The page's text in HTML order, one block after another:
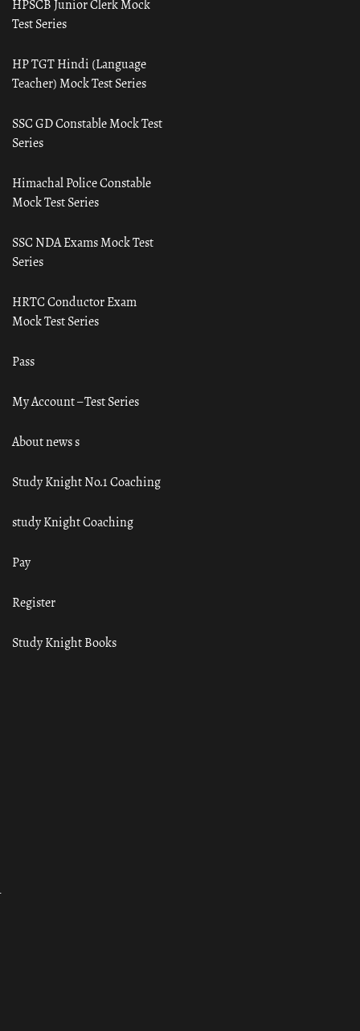
HPSCB Junior Clerk Mock
Test Series
HP TGT Hindi (Language
Teacher) Mock Test Series
SSC GD Constable Mock Test
Series
Himachal Police Constable
Mock Test Series
SSC NDA Exams Mock Test
Series
HRTC Conductor Exam
Mock Test Series
Pass
My Account – Test Series
About news s
Study Knight No.1 Coaching
study Knight Coaching
Pay
Register
Study Knight Books